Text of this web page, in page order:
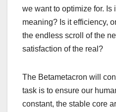
we want to optimize for. Is
meaning? Is it efficiency,
the endless scroll of the
satisfaction of the real?
The Betametacron will
task is to ensure our
constant, the stable core